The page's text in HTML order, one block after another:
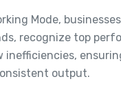
Mode,
recognize top
inefficiencies,
output.